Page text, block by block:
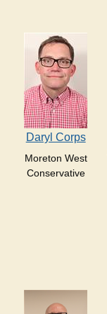
Daryl Corps
Moreton West
Conservative